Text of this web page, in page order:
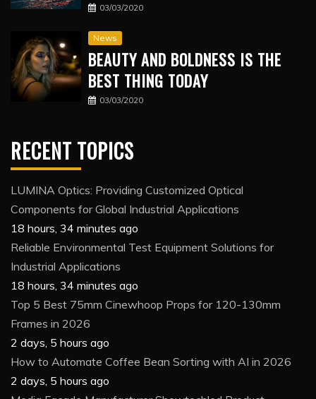
03/03/2020
News
BEAUTY AND BOLDNESS IS THE
BEST THING TODAY
03/03/2020
RECENT TOPICS
LUMINA Optics: Providing Customized Optical
Components for Global Industrial Applications
18 hours, 34 minutes ago
Reliable Environmental Test Equipment Solutions for
Industrial Applications
18 hours, 34 minutes ago
Top 5 Best 75mm Cinewhoop Props for 120-130mm
Frames in 2026
2 days, 5 hours ago
How to Automate Coffee Bean Sorting with AI in 2026
2 days, 5 hours ago